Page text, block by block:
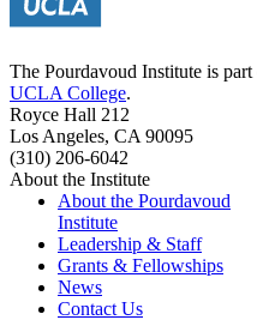
The Pourdavoud Institute is part
UCLA College.
Royce Hall 212
Los Angeles, CA 90095
(310) 206-6042
About the Institute
About the Pourdavoud
Institute
Leadership & Staff
Grants & Fellowships
News
Contact Us